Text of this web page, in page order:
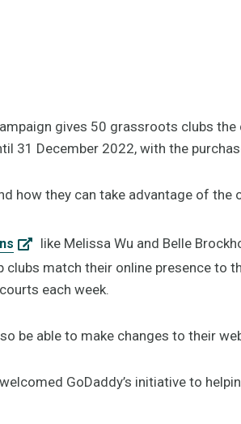
gives 50 grassroots clubs
31 December 2022, with the
how they can take advantage of the
like Melissa Wu and Belle
clubs match their online presence to
each week.
be able to make changes to their
GoDaddy’s initiative to